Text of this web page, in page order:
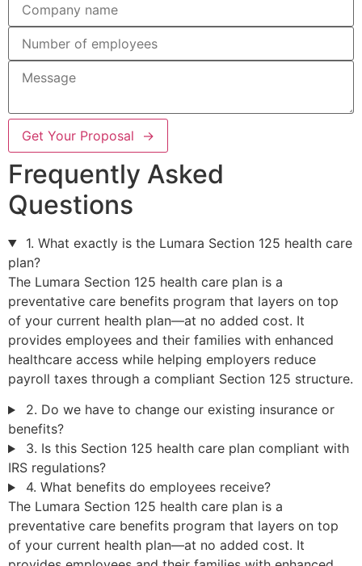
Get Your Proposal →
Frequently Asked
Questions
1. What exactly is the Lumara Section 125 health care
plan?
The Lumara Section 125 health care plan is a
preventative care benefits program that layers on top
of your current health plan—at no added cost. It
provides employees and their families with enhanced
healthcare access while helping employers reduce
payroll taxes through a compliant Section 125 structure.
2. Do we have to change our existing insurance or
benefits?
3. Is this Section 125 health care plan compliant with
IRS regulations?
4. What benefits do employees receive?
The Lumara Section 125 health care plan is a
preventative care benefits program that layers on top
of your current health plan—at no added cost. It